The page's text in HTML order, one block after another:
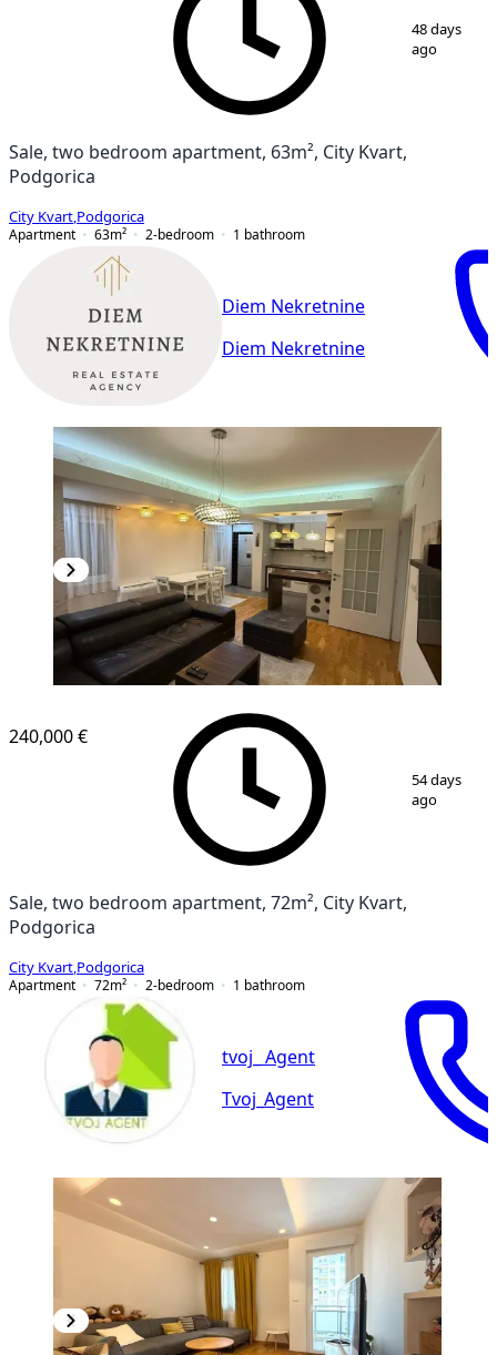
1/ 12
48 days
ago
Sale, two bedroom apartment, 63m², City Kvart,
Podgorica
City Kvart Podgorica
Apartment
63m² 2-bedroom 1 bathroom
Diem Nekretnine
Diem Nekretnine
240,000 €
54 days
ago
Sale, two bedroom apartment, 72m², City Kvart,
Podgorica
City Kvart Podgorica
Apartment
72m² 2-bedroom 1 bathroom
tvoj_ Agent
Tvoj_Agent